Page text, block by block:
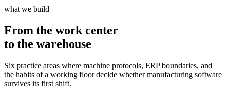
what we build
From the work center
to the warehouse
Six practice areas where machine protocols, ERP boundaries, and
the habits of a working floor decide whether manufacturing software
survives its first shift.